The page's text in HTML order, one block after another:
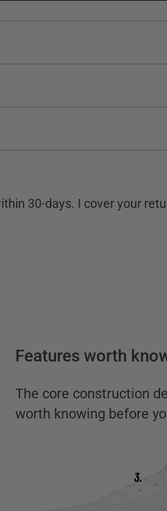
30-days. I cover your
Features worth
The core construction
worth knowing before